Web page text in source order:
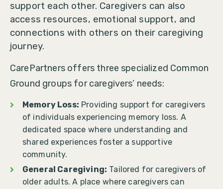
support each other. Caregivers can also
access resources, emotional support, and
connections with others on their caregiving
journey.
CarePartners offers three specialized Common
Ground groups for caregivers’ needs:
Memory Loss: Providing support for caregivers
of individuals experiencing memory loss. A
dedicated space where understanding and
shared experiences foster a supportive
community.
General Caregiving: Tailored for caregivers of
older adults. A place where caregivers can